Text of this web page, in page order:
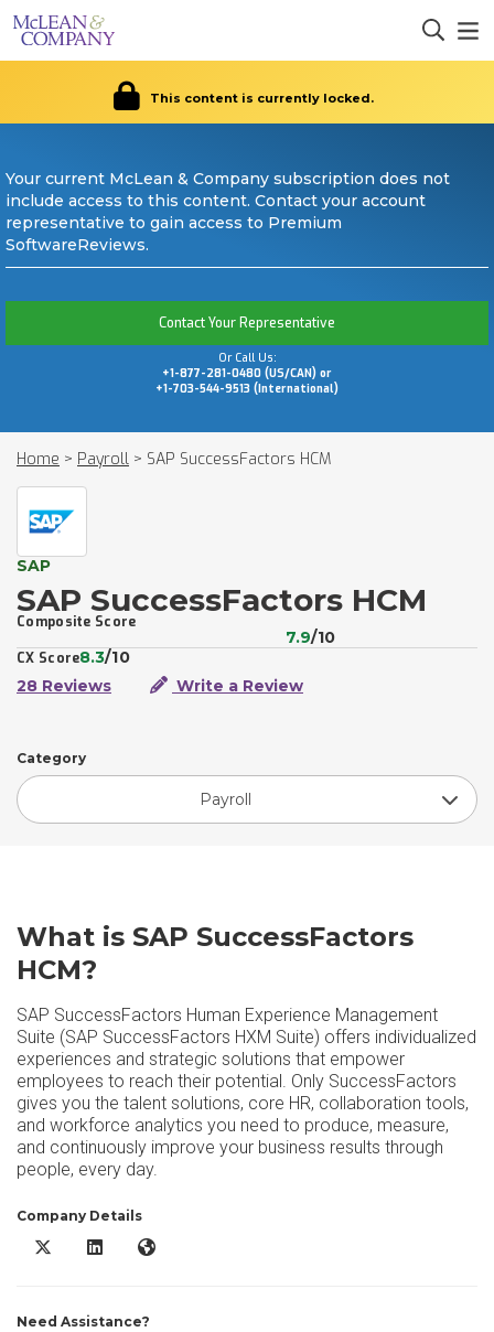
This content is currently locked.
Your current McLean & Company subscription does not
include access to this content. Contact your account
representative to gain access to Premium
SoftwareReviews.
Contact Your Representative
Or Call Us:
+1-877-281-0480 (US/CAN) or
+1-703-544-9513 (International)
Home > Payroll > SAP SuccessFactors HCM
SAP
SAP SuccessFactors HCM
Composite Score
7.9/10
CX Score8.3/10
28 Reviews
Write a Review
Category
Payroll
What is SAP SuccessFactors
HCM?
SAP SuccessFactors Human Experience Management
Suite (SAP SuccessFactors HXM Suite) offers individualized
experiences and strategic solutions that empower
employees to reach their potential. Only SuccessFactors
gives you the talent solutions, core HR, collaboration tools,
and workforce analytics you need to produce, measure,
and continuously improve your business results through
people, every day.
Company Details
SAP SuccessFactors HCM X/Twitter
SAP SuccessFactors HCM LinkedIn
SAP SuccessFactors HCM Website
Need Assistance?